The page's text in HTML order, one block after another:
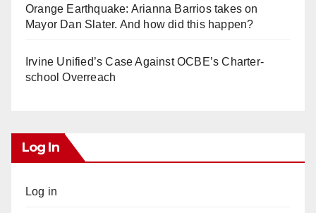
Orange Earthquake: Arianna Barrios takes on
Mayor Dan Slater. And how did this happen?
Irvine Unified’s Case Against OCBE’s Charter-
school Overreach
Log In
Log in